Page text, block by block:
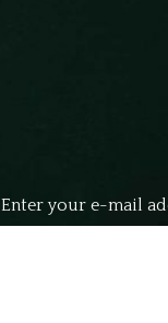
Enter your e-mail